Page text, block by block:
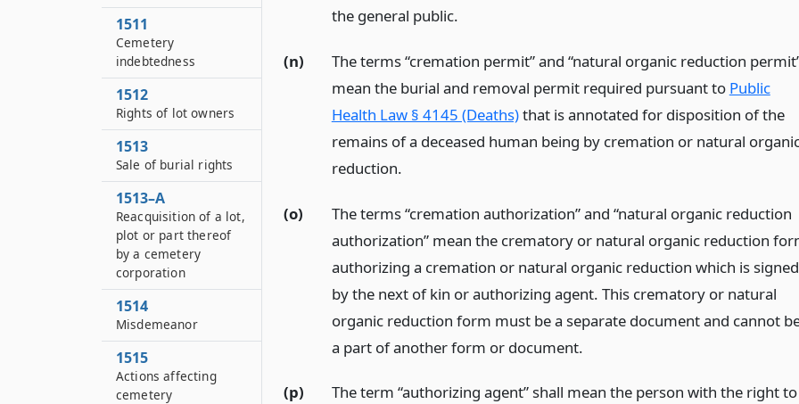
the general public.
(n)
The terms “cremation permit” and “natural organic reduction
mean the burial and removal permit required pursuant to Public
Health Law § 4145 (Deaths)that is annotated for disposition of the
remains of a deceased human being by cremation or natural
reduction.
(o)
The terms “cremation authorization” and “natural organic reduction
authorization” mean the crematory or natural organic reduction
authorizing a cremation or natural organic reduction which is signed
by the next of kin or authorizing agent. This crematory or natural
organic reduction form must be a separate document and cannot
a part of another form or document.
(p)
The term “authorizing agent” shall mean the person with the right to
1511
Cemetery
indebtedness
1512
Rights of lot owners
1513
Sale of burial rights
1513–A
Reacquisition of a lot,
plot or part thereof
by a cemetery
corporation
1514
Misdemeanor
1515
Actions affecting
cemetery